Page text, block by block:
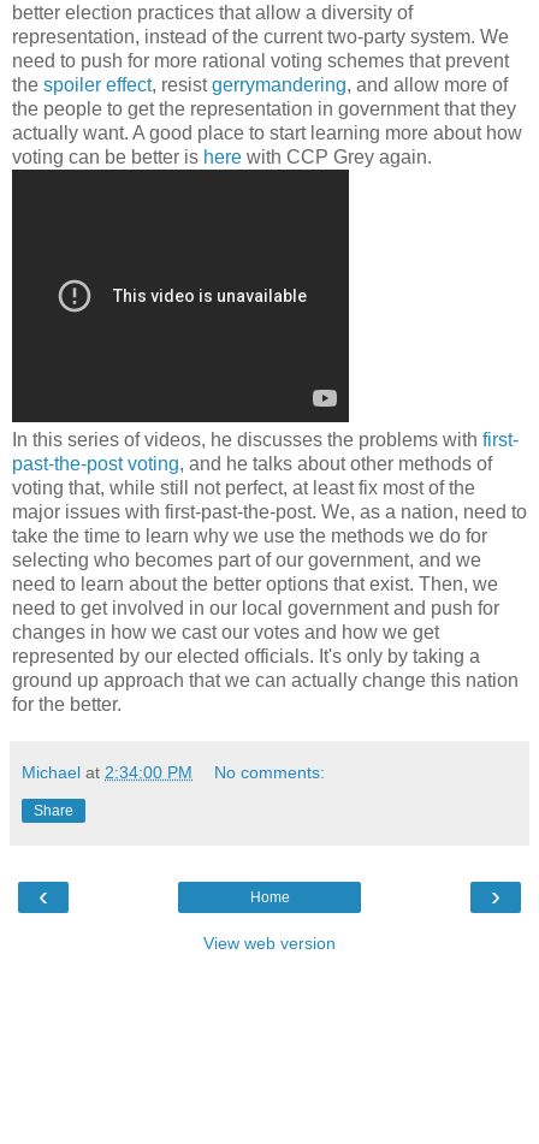
better election practices that allow a diversity of
representation, instead of the current two-party system. We
need to push for more rational voting schemes that prevent
the spoiler effect, resistgerrymandering, and allow more of
the people to get the representation in government that they
actually want. A good place to start learning more about how
voting can be better is here with CCP Grey again.
In this series of videos, he discusses the problems with first-
past-the-post voting, and he talks about other methods of
voting that, while still not perfect, at least fix most of the
major issues with first-past-the-post. We, as a nation, need to
take the time to learn why we use the methods we do for
selecting who becomes part of our government, and we
need to learn about the better options that exist. Then, we
need to get involved in our local government and push for
changes in how we cast our votes and how we get
represented by our elected officials. It's only by taking a
ground up approach that we can actually change this nation
for the better.
Michael at 2:34:00 PM No comments:
Share
‹ ›
Home
View web version